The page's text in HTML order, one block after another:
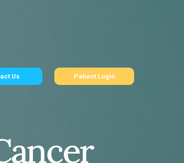
Us Patient Login